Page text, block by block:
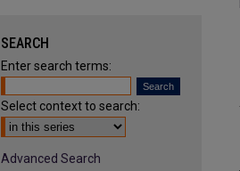
SEARCH
Enter search terms:
Select context to search:
Advanced Search